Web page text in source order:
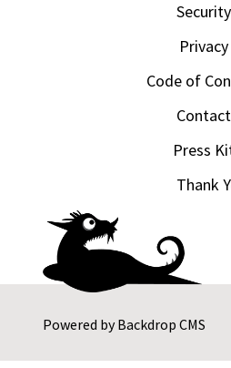
Powered byBackdrop CMS
Security
Privacy
Code of
Contact
Press
Thank